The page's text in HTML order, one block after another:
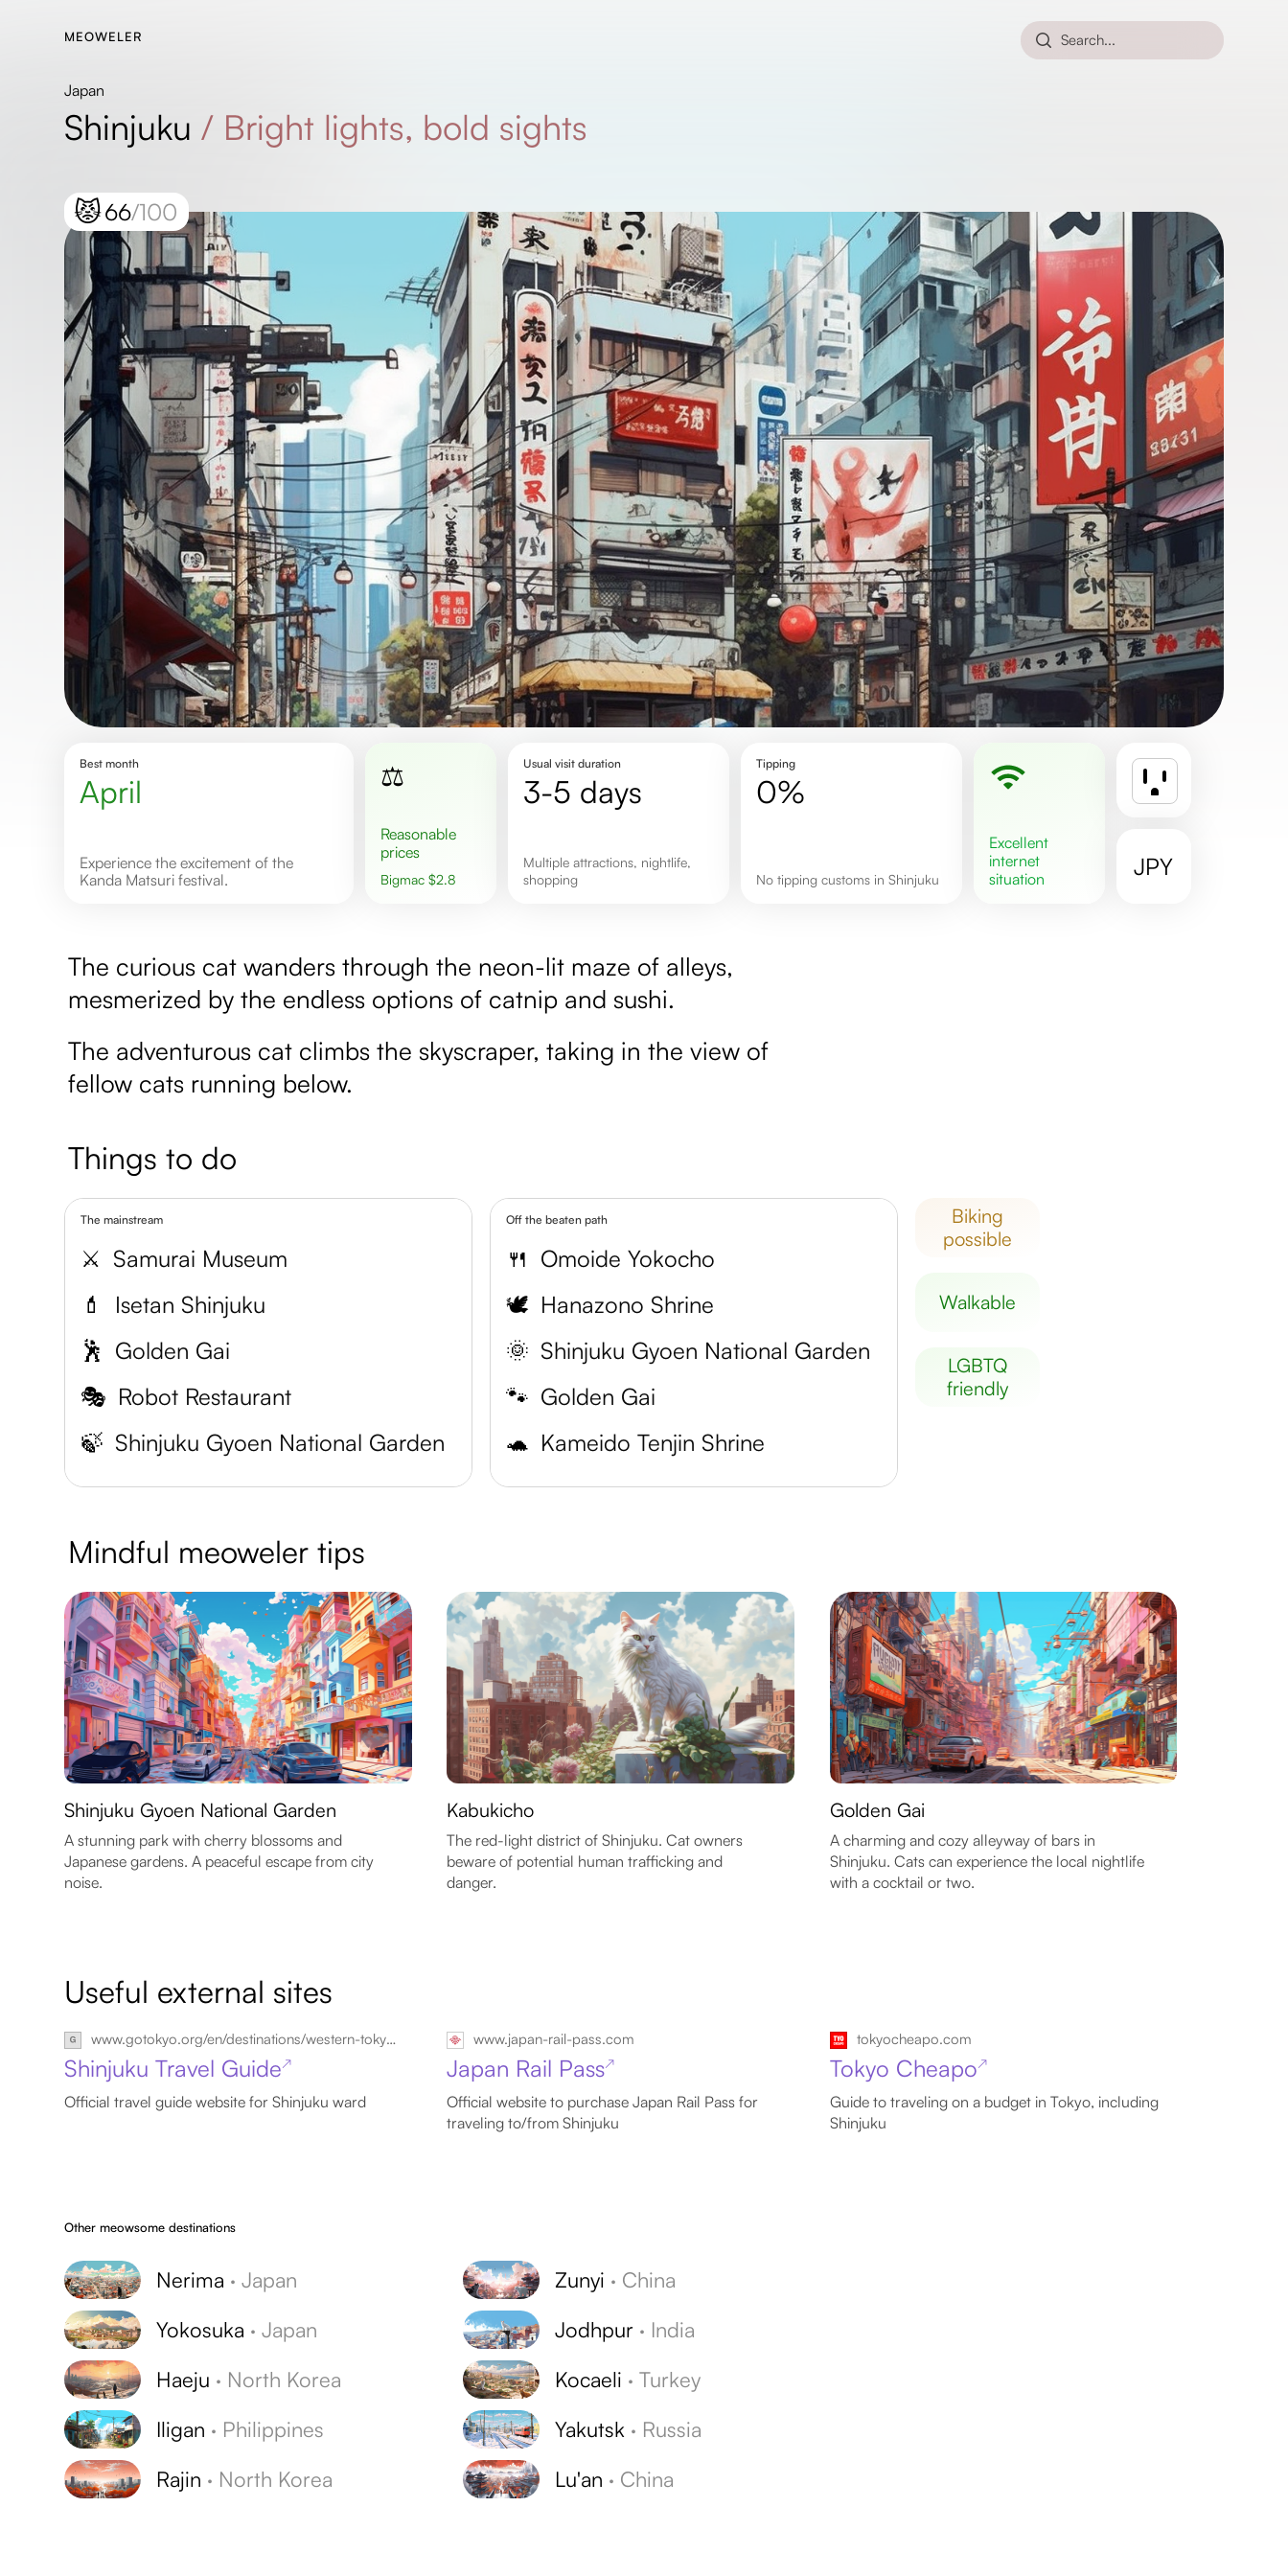
MEOWELER Search...
Japan
Shinjuku / Bright lights, bold sights
😾66/100
Best month
April
Experience the excitement of the
Kanda Matsuri festival.
⚖️
Reasonable
prices
Bigmac $2.8
Usual visit duration
3-5 days
Multiple attractions, nightlife,
shopping
Tipping
0%
No tipping customs in Shinjuku
excellent
internet
situation
JPY
The curious cat wanders through the neon-lit maze of alleys,
mesmerized by the endless options of catnip and sushi.
The adventurous cat climbs the skyscraper, taking in the view of
fellow cats running below.
Things to do
The mainstream
⚔️ Samurai Museum
💄
Isetan Shinjuku
🕺 Golden Gai
🎭 Robot Restaurant
🍃 Shinjuku Gyoen National Garden
Off the beaten path
🍴 Omoide Yokocho
🕊️ Hanazono Shrine
🌞 Shinjuku Gyoen National Garden
🐾 Golden Gai
🐢 Kameido Tenjin Shrine
biking
possible
walkable
LGBTQ
friendly
Mindful meoweler tips
Shinjuku Gyoen National Garden
A stunning park with cherry blossoms and
Japanese gardens. A peaceful escape from city
noise.
Kabukicho
The red-light district of Shinjuku. Cat owners
beware of potential human trafficking and
danger.
Golden Gai
A charming and cozy alleyway of bars in
Shinjuku. Cats can experience the local nightlife
with a cocktail or two.
Useful external sites
www.gotokyo.org/en/destinations/western-tokyo/shinjuku/index.html
Shinjuku Travel Guide↗
Official travel guide website for Shinjuku ward
www.japan-rail-pass.com
Japan Rail Pass↗
Official website to purchase Japan Rail Pass for
traveling to/from Shinjuku
tokyocheapo.com
Tokyo Cheapo↗
Guide to traveling on a budget in Tokyo, including
Shinjuku
Other meowsome destinations
Nerima ·Japan
Yokosuka ·Japan
Haeju · North Korea
Iligan · Philippines
Rajin · North Korea
Zunyi · China
Jodhpur · India
Kocaeli ·Turkey
Yakutsk · Russia
Lu'an · China